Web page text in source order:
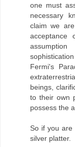
one must
necessary
claim we
Fermi's
beings,
to their own
possess the
So if you
silver platter.